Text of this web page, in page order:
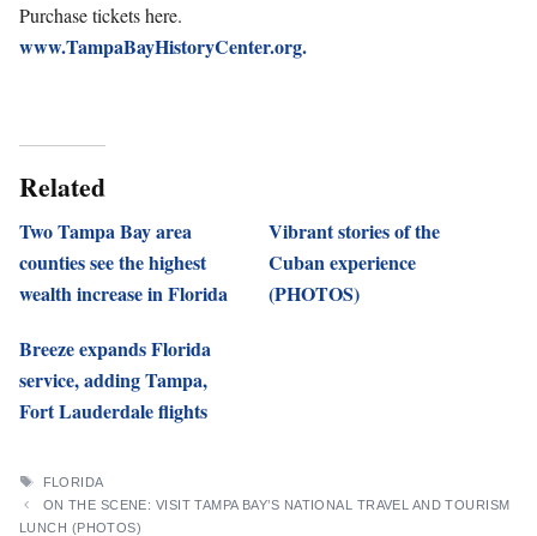
Purchase tickets here.
www.TampaBayHistoryCenter.org.
Related
Two Tampa Bay area
counties see the highest
wealth increase in Florida
Vibrant stories of the
Cuban experience
(PHOTOS)
Breeze expands Florida
service, adding Tampa,
Fort Lauderdale flights
TAGS
FLORIDA
ON THE SCENE: VISIT TAMPA BAY’S NATIONAL TRAVEL AND TOURISM
LUNCH (PHOTOS)